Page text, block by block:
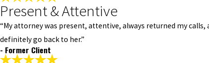
Present & Attentive
“My attorney was present, attentive, always returned my
definitely go back to her.”
- Former Client